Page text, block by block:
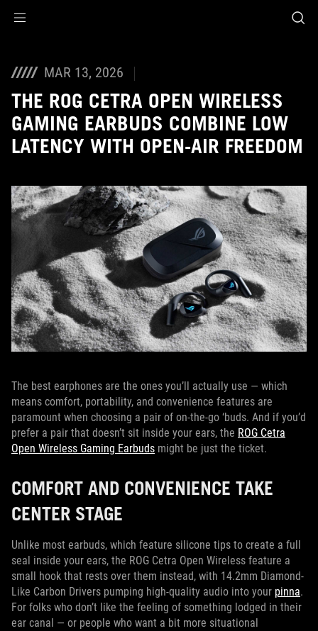
MAR 13, 2026
THE ROG CETRA OPEN WIRELESS
GAMING EARBUDS COMBINE LOW
LATENCY WITH OPEN-AIR FREEDOM
The best earphones are the ones you’ll actually use — which
means comfort, portability, and convenience features are
paramount when choosing a pair of on-the-go ‘buds. And if you’d
prefer a pair that doesn’t sit inside your ears, the ROG Cetra
Open Wireless Gaming Earbuds might be just the ticket.
COMFORT AND CONVENIENCE TAKE
CENTER STAGE
Unlike most earbuds, which feature silicone tips to create a full
seal inside your ears, the ROG Cetra Open Wireless feature a
small hook that rests over them instead, with 14.2mm Diamond-
Like Carbon Drivers pumping high-quality audio into your pinna.
For folks who don’t like the feeling of something lodged in their
ear canal — or people who want a bit more situational